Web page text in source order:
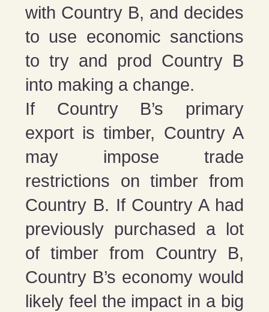
with Country B, and decides
to use economic sanctions
to try and prod Country B
into making a change.
If Country B’s primary
export is timber, Country A
may impose trade
restrictions on timber from
Country B. If Country A had
previously purchased a lot
of timber from Country B,
Country B’s economy would
likely feel the impact in a big